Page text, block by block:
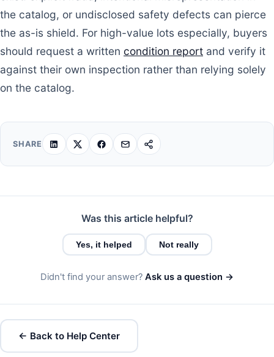
the catalog, or undisclosed safety defects can pierce
the as-is shield. For high-value lots especially, buyers
should request a written condition report and verify it
against their own inspection rather than relying solely
on the catalog.
SHARE
Was this article helpful?
Yes, it helped Not really
Didn't find your answer? Ask us a question →
← Back to Help Center